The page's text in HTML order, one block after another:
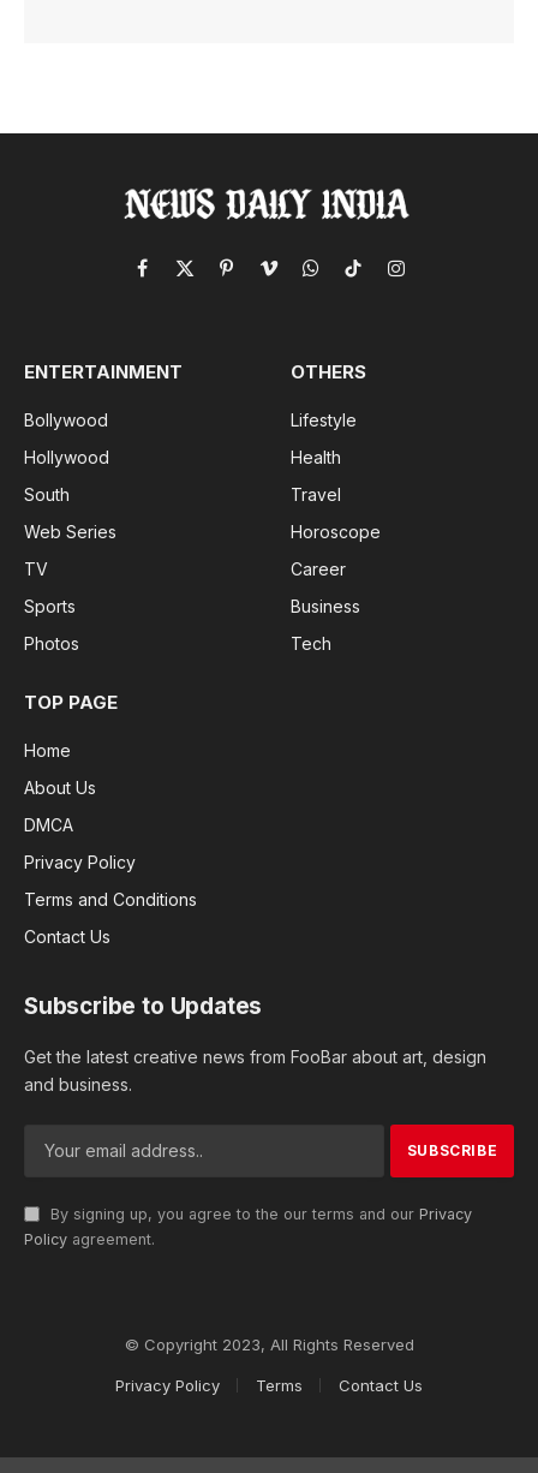
Facebook
X
PinterestVimeoWhatsApp
TikTokInstagram
ENTERTAINMENT
Bollywood
Hollywood
South
Web Series
TV
Sports
Photos
OTHERS
Lifestyle
Health
Travel
Horoscope
Career
Business
Tech
TOP PAGE
Home
About Us
DMCA
Privacy Policy
Terms and Conditions
Contact Us
Subscribe to Updates
Get the latest creative news from FooBar about art, design
and business.
By signing up, you agree to the our terms and our Privacy
Policy agreement.
© Copyright 2023, All Rights Reserved
Privacy Policy Terms Contact Us